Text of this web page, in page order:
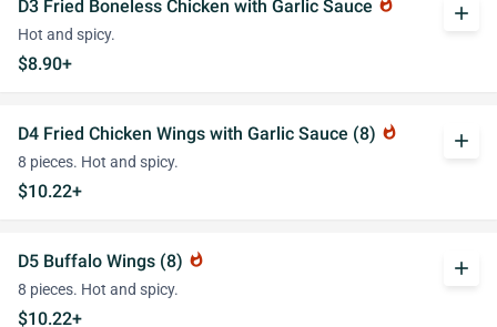
D3 Fried Boneless Chicken with Garlic Sauce whatshot
Hot and spicy.
$8.90+
add
D4 Fried Chicken Wings with Garlic Sauce (8) whatshot
8 pieces. Hot and spicy.
$10.22+
add
D5 Buffalo Wings (8) whatshot
8 pieces. Hot and spicy.
$10.22+
add